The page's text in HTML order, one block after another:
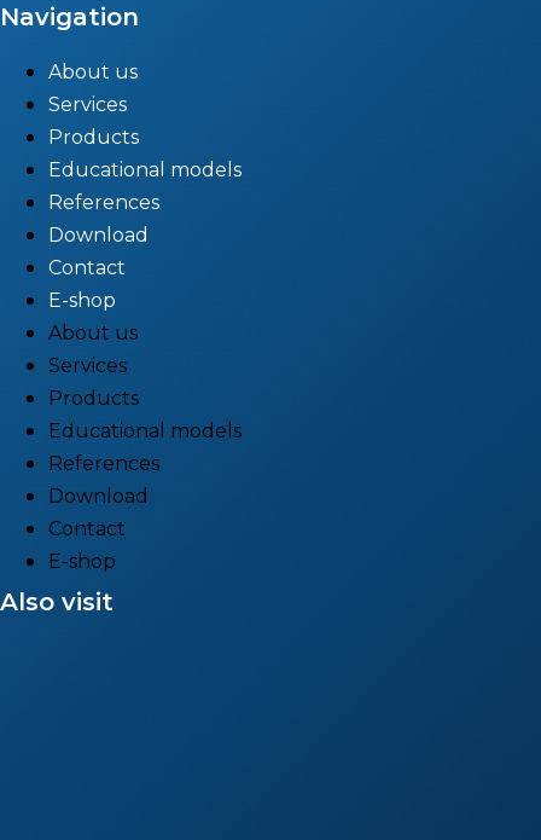
Navigation
About us
Services
Products
Educational models
References
Download
Contact
E-shop
About us
Services
Products
Educational models
References
Download
Contact
E-shop
Also visit